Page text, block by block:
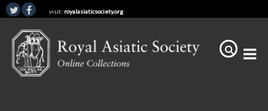
visit: royalasiaticsociety.org